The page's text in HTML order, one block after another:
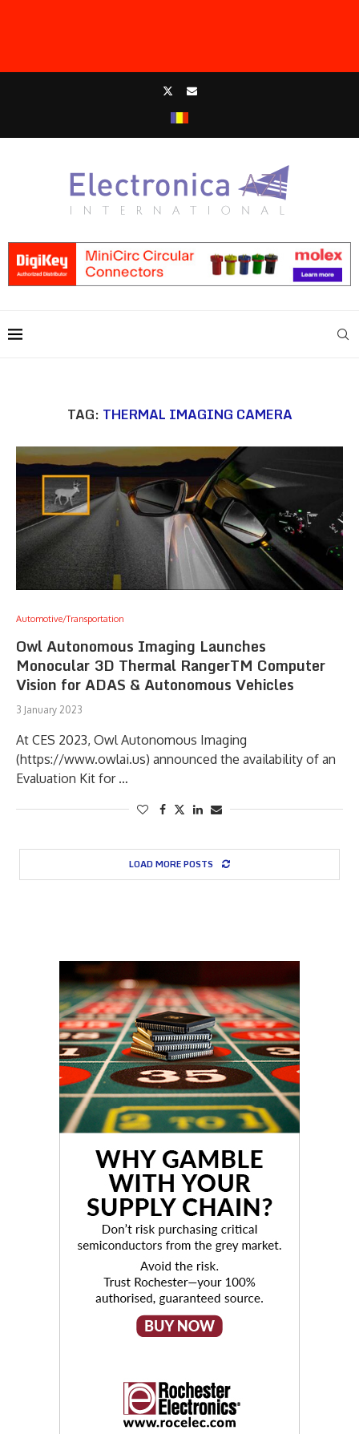
TAG: THERMAL IMAGING CAMERA
Automotive/Transportation
Owl Autonomous Imaging Launches
Monocular 3D Thermal RangerTM Computer
Vision for ADAS & Autonomous Vehicles
3 January 2023
At CES 2023, Owl Autonomous Imaging
(https://www.owlai.us) announced the availability of an
Evaluation Kit for …
LOAD MORE POSTS